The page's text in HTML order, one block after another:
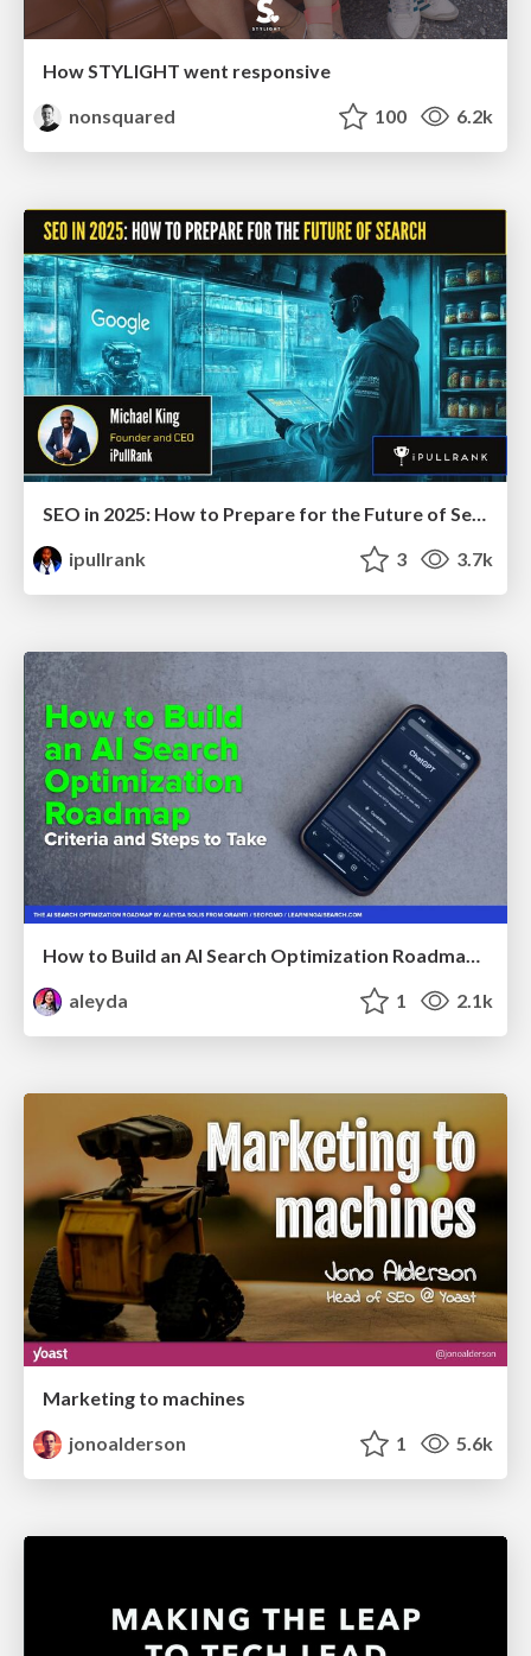
How STYLIGHT went responsive
nonsquared
100 6.2k
SEO in 2025: How to Prepare for the Future of Search
ipullrank
3 3.7k
How to Build an AI Search Optimization Roadmap - Criteria and Steps to Take #SEOIRL
aleyda
1 2.1k
Marketing to machines
jonoalderson
1 5.6k